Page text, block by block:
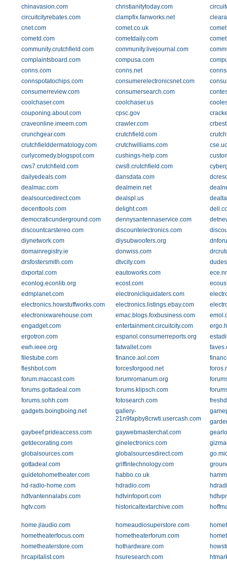
chinavasion.com
christianitytoday.com
circuitcityrebates.com
clampfix.fanworks.net
cnet.com
comet.co.uk
cometd.com
cometdaily.com
community.crutchfield.com
community.livejournal.com
complaintsboard.com
compusa.com
conns.com
conns.net
connspotatochips.com
consumerelectronicsnet.com
consumerreview.com
consumersearch.com
coolchaser.com
coolchaser.us
couponing.about.com
cpsc.gov
craveonline.imeem.com
crawler.com
crunchgear.com
crutchfield.com
crutchfielddermatology.com
crutchwilliams.com
curlycomedy.blogspot.com
cushings-help.com
cws7.crutchfield.com
cws8.crutchfield.com
dailyedeals.com
dansdata.com
dealmac.com
dealmein.net
dealsourcedirect.com
dealspl.us
decenttools.com
delight.com
democraticunderground.com
dennysantennaservice.com
discountcarstereo.com
discountelectronics.com
diynetwork.com
diysubwoofers.org
domainregistry.ie
donwiss.com
drsfostersmith.com
dtvcity.com
dxportal.com
eautoworks.com
econlog.econlib.org
ecost.com
edmplanet.com
electronicliquidaters.com
electronics.howstuffworks.com
electronics.listings.ebay.com
electronixwarehouse.com
emac.blogs.foxbusiness.com
engadget.com
entertainment.circuitcity.com
ergotron.com
espanol.consumerreports.org
ewh.ieee.org
fatwallet.com
filestube.com
finance.aol.com
fleshbot.com
forcesforgood.net
forum.maccast.com
forumromanum.org
forums.gottadeal.com
forums.klipsch.com
forums.sohh.com
fotosearch.com
gadgets.boingboing.net
gallery-
21n9fapby8crwti.usercash.com
gaybeef.prideaccess.com
gaywebmasterchat.com
getdecorating.com
ginelectronics.com
globalsources.com
globalsourcesdirect.com
gottadeal.com
griffintechnology.com
guidetohometheater.com
habbo.co.uk
hd-radio-home.com
hdradio.com
hdtvantennalabs.com
hdtvinfoport.com
hgtv.com
historicaltextarchive.com
home.jlaudio.com homeaudiosuperstore.com
hometheaterfocus.com
hometheaterforum.com
hometheaterstore.com
hothardware.com
hrcapitalist.com
hsuresearch.com